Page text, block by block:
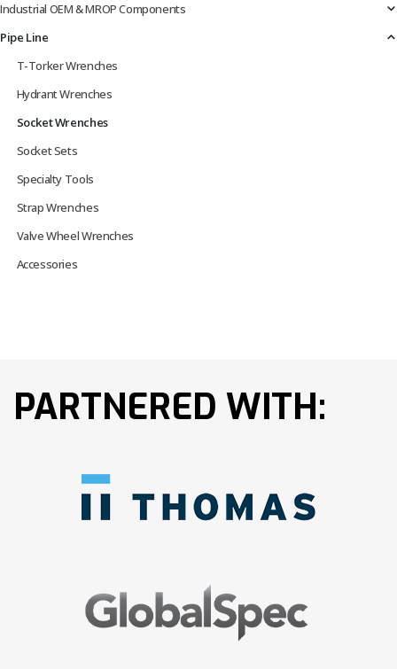
Industrial OEM & MROP Components
Pipe Line
T-Torker Wrenches
Hydrant Wrenches
Socket Wrenches
Socket Sets
Specialty Tools
Strap Wrenches
Valve Wheel Wrenches
Accessories
PARTNERED WITH: